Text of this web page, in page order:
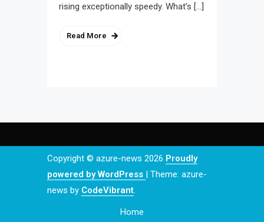
rising exceptionally speedy. What’s […]
Read More
Copyright © azure-news 2026 Proudly
powered by WordPress | Theme: azure-
news by CodeVibrant.
Home